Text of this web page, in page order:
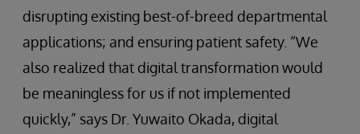
disrupting existing best-of-breed departmental
applications; and ensuring patient safety. “We
also realized that digital transformation would
be meaningless for us if not implemented
quickly,” says Dr. Yuwaito Okada, digital